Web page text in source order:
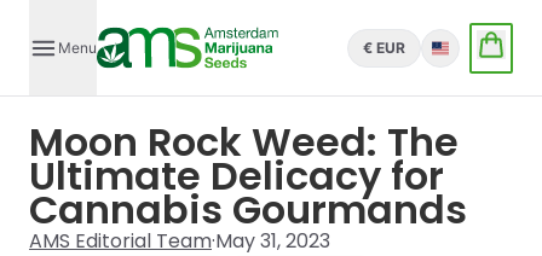
Menu € EUR English
Moon Rock Weed: The
Ultimate Delicacy for
Cannabis Gourmands
AMS Editorial Team·May 31, 2023